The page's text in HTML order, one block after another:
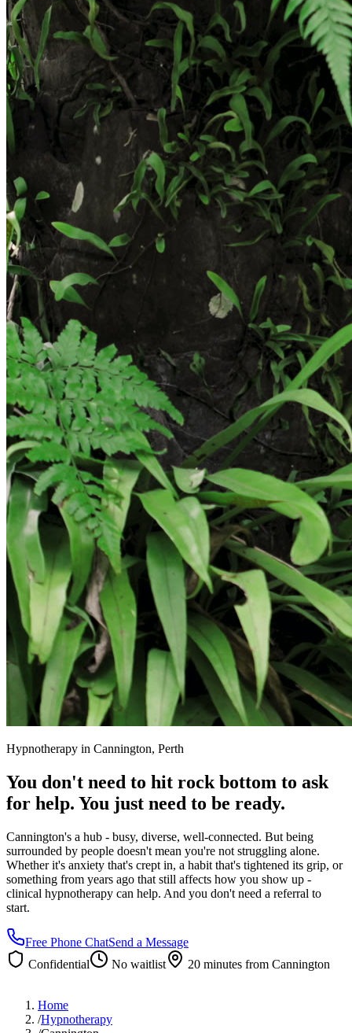
Hypnotherapy in Cannington, Perth
You don't need to hit rock bottom to ask
for help. You just need to be ready.
Cannington's a hub - busy, diverse, well-connected. But being
surrounded by people doesn't mean you're not struggling alone.
Whether it's anxiety that's crept in, a habit that's tightened its grip, or
something from years ago that still affects how you show up -
clinical hypnotherapy can help. And you don't need a referral to
start.
Free Phone ChatSend a Message
Confidential
No waitlist 20 minutes from Cannington
Home
/Hypnotherapy